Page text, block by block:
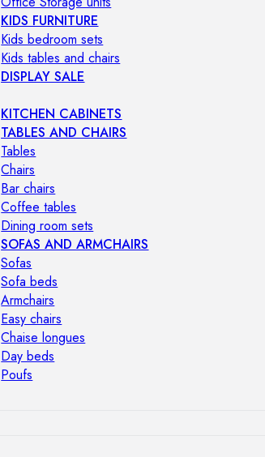
KIDS FURNITURE
Kids bedroom sets
Kids tables and chairs
DISPLAY SALE
KITCHEN CABINETS
TABLES AND CHAIRS
Tables
Chairs
Bar chairs
Coffee tables
Dining room sets
SOFAS AND ARMCHAIRS
Sofas
Sofa beds
Armchairs
Easy chairs
Chaise longues
Day beds
Poufs